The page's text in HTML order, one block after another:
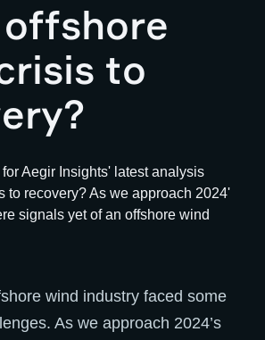
to
wind industry faced some
As we approach 2024’s